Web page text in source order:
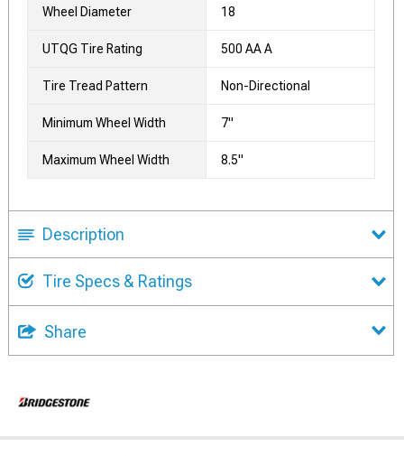
Wheel Diameter 18
UTQG Tire Rating 500 AA A
Tire Tread Pattern Non-Directional
Minimum Wheel Width 7"
Maximum Wheel Width 8.5"
Description
Tire Specs & Ratings
Share